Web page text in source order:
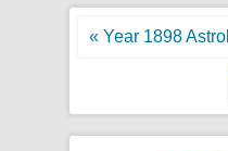
« Year 1898